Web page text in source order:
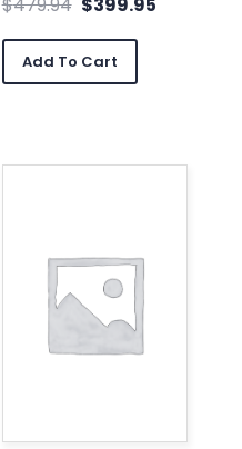
Add To Cart